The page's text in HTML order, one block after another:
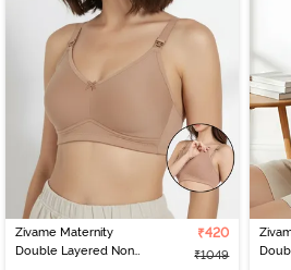
Zivame Maternity
Double Layered Non
₹420
₹1049